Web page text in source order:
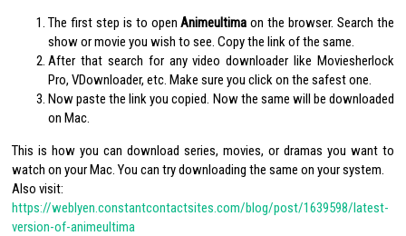
The first step is to openAnimeultima on the browser. Search the
show or movie you wish to see. Copy the link of the same.
After that search for any video downloader like Moviesherlock
Pro, VDownloader, etc. Make sure you click on the safest one.
Now paste the link you copied. Now the same will be downloaded
on Mac.
This is how you can download series, movies, or dramas you want to
watch on your Mac. You can try downloading the same on your system.
Also visit:
https://weblyen.constantcontactsites.com/blog/post/1639598/latest-
version-of-animeultima